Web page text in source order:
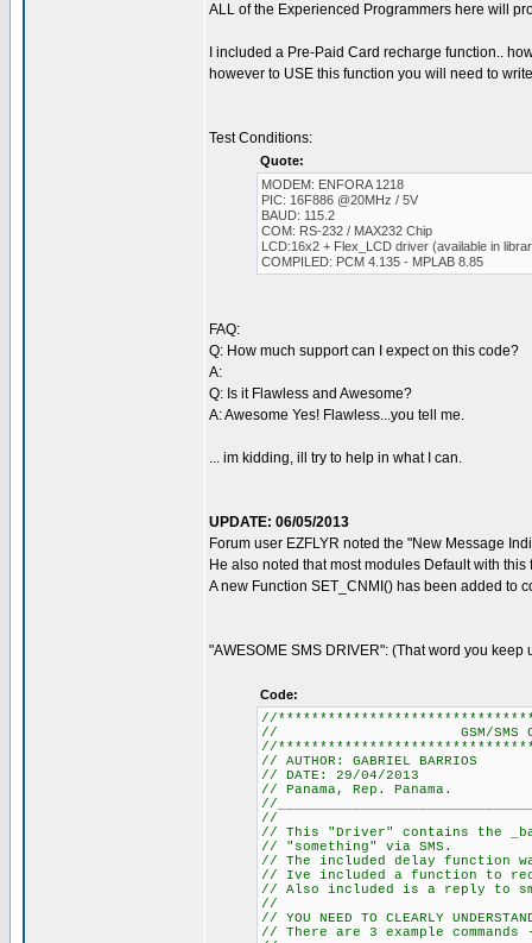
ALL of the Experienced Programmers here will
I included a Pre-Paid Card recharge function..
however to USE this function you will need to
Test Conditions:
Quote:
MODEM: ENFORA 1218
PIC: 16F886 @20MHz / 5V
BAUD: 115.2
COM: RS-232 / MAX232 Chip
LCD:16x2 + Flex_LCD driver (available in
COMPILED: PCM 4.135 - MPLAB 8.85
FAQ:
Q: How much support can I expect on this code?
A:
Q: Is it Flawless and Awesome?
A: Awesome Yes! Flawless...you tell me.
... im kidding, ill try to help in what I can.
UPDATE: 06/05/2013
Forum user EZFLYR noted the "New Message
He also noted that most modules Default with this
A new Function SET_CNMI() has been added to
"AWESOME SMS DRIVER": (That word you keep
Code:
//
// GSM/SMS
//
// AUTHOR: GABRIEL BARRIOS
// DATE: 29/04/2013
// Panama, Rep. Panama.
//
//
// This "Driver" contains the
// "something" via SMS.
// The included delay function
// Ive included a function to
// Also included is a reply to
//
// YOU NEED TO CLEARLY
// There are 3 example